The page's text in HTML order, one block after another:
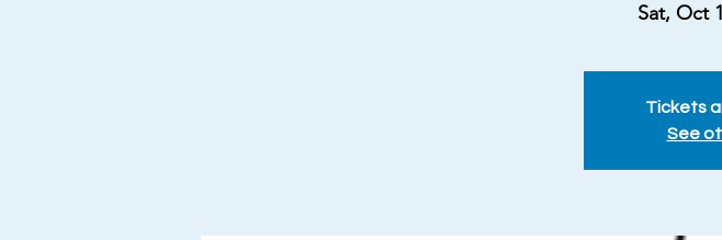
Sat, Oct
Tickets
See